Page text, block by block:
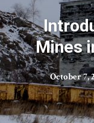
Mines
October 7,